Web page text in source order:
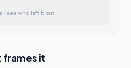
· see who left it out
frames it